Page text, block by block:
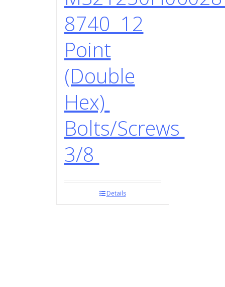
8740 12
Point
(Double
Hex)
Bolts/Screws
3/8
Details